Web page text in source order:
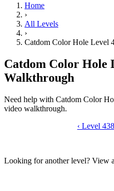
Home
›
All Levels
›
Catdom Color Hole Level
Catdom Color Hole
Walkthrough
Need help with Catdom Color
video walkthrough.
‹ Level 438
Looking for another level? View